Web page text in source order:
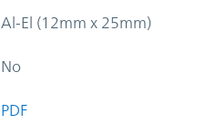
Al-El (12mm x 25mm)
No
PDF